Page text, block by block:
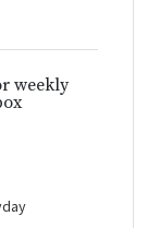
weekly